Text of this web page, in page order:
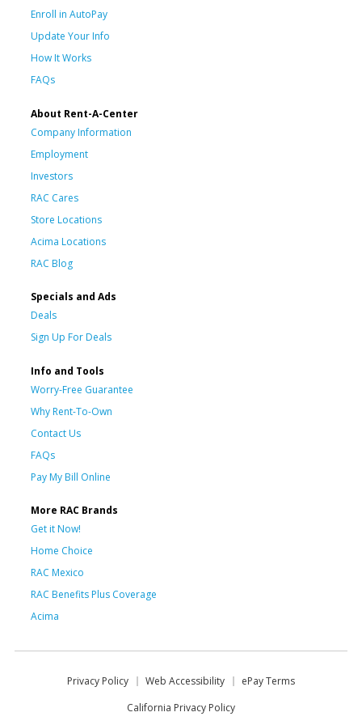
Enroll in AutoPay
Update Your Info
How It Works
FAQs
About Rent-A-Center
Company Information
Employment
Investors
RAC Cares
Store Locations
Acima Locations
RAC Blog
Specials and Ads
Deals
Sign Up For Deals
Info and Tools
Worry-Free Guarantee
Why Rent-To-Own
Contact Us
FAQs
Pay My Bill Online
More RAC Brands
Get it Now!
Home Choice
RAC Mexico
RAC Benefits Plus Coverage
Acima
Privacy Policy Web Accessibility
ePay Terms
California Privacy Policy